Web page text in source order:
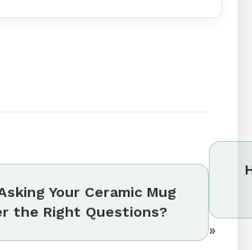
Your Ceramic Mug
the Right Questions?
»